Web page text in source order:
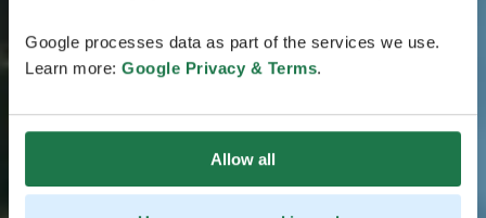
Google processes data as part of the services we use.
Learn more: Google Privacy & Terms.
Allow all